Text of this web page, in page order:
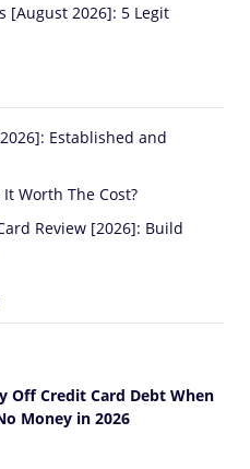
[August 2026]: 5 Legit
Established and
Worth The Cost?
Review [2026]: Build
Off Credit Card Debt When
Money in 2026